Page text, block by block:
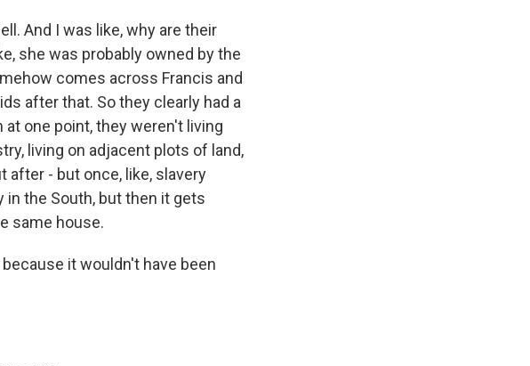
And I was like, why are their
she was probably owned by the
comes across Francis and
after that. So they clearly had a
one point, they weren't living
living on adjacent plots of land,
after - but once, like, slavery
the South, but then it gets
same house.
it wouldn't have been